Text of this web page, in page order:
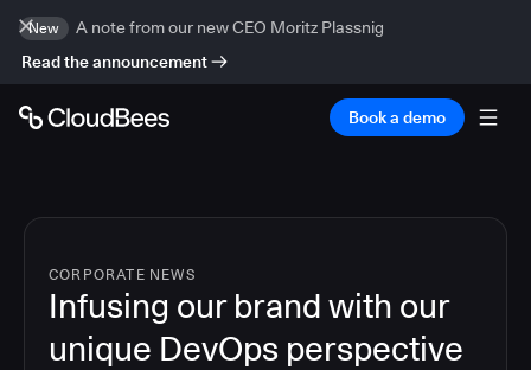
New
A note from our new CEO Moritz Plassnig
Read the announcement
Book a demo
CORPORATE NEWS
Infusing our brand with our
unique DevOps perspective